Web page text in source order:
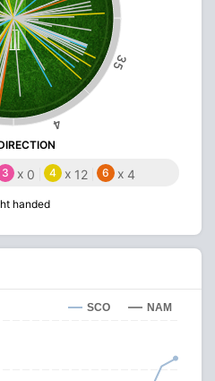
4
35
3 x 0 4 x 12 6 x 4
handed
SCO NAM